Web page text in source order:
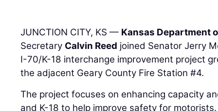
JUNCTION CITY, KS — Kansas Department
Secretary Calvin Reed joined Senator Jerry
I-70/K-18 interchange improvement project
the adjacent Geary County Fire Station #4.
The project focuses on enhancing capacity
and K-18 to help improve safety for